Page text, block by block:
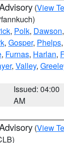
(View
, Polk, Dawson,
, Gosper, Phelps,
, Furnas, Harlan,
, Valley,
Issued: 04:00
AM
(View